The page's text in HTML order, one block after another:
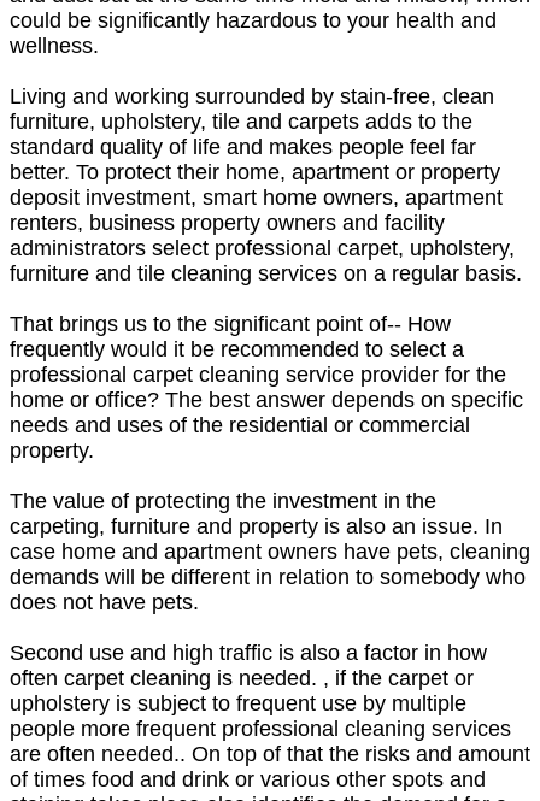
could be significantly hazardous to your health and
wellness.
Living and working surrounded by stain-free, clean
furniture, upholstery, tile and carpets adds to the
standard quality of life and makes people feel far
better. To protect their home, apartment or property
deposit investment, smart home owners, apartment
renters, business property owners and facility
administrators select professional carpet, upholstery,
furniture and tile cleaning services on a regular basis.
That brings us to the significant point of-- How
frequently would it be recommended to select a
professional carpet cleaning service provider for the
home or office? The best answer depends on specific
needs and uses of the residential or commercial
property.
The value of protecting the investment in the
carpeting, furniture and property is also an issue. In
case home and apartment owners have pets, cleaning
demands will be different in relation to somebody who
does not have pets.
Second use and high traffic is also a factor in how
often carpet cleaning is needed. , if the carpet or
upholstery is subject to frequent use by multiple
people more frequent professional cleaning services
are often needed.. On top of that the risks and amount
of times food and drink or various other spots and